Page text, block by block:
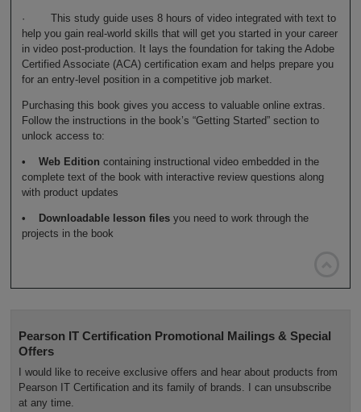
· This study guide uses 8 hours of video integrated with text to
help you gain real-world skills that will get you started in your career
in video post-production. It lays the foundation for taking the Adobe
Certified Associate (ACA) certification exam and helps prepare you
for an entry-level position in a competitive job market.
Purchasing this book gives you access to valuable online extras.
Follow the instructions in the book’s “Getting Started” section to
unlock access to:
• Web Edition containing instructional video embedded in the
complete text of the book with interactive review questions along
with product updates
• Downloadable lesson filesyou need to work through the
projects in the book
Pearson IT Certification Promotional Mailings & Special
Offers
I would like to receive exclusive offers and hear about products from
Pearson IT Certification and its family of brands. I can unsubscribe
at any time.